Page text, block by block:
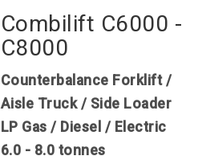
Combilift C6000 -
C8000
Counterbalance Forklift /
Aisle Truck / Side Loader
LP Gas / Diesel / Electric
6.0 - 8.0 tonnes